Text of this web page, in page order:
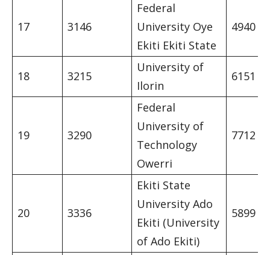
17 3146
Federal
University Oye
Ekiti Ekiti State
4940
18 3215
University of
Ilorin
6151
19 3290
Federal
University of
Technology
Owerri
7712
20 3336
Ekiti State
University Ado
Ekiti (University
of Ado Ekiti)
5899